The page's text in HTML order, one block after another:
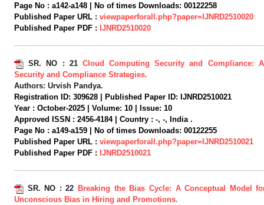
Page No : a142-a148 | No of times Downloads: 00122258
Published Paper URL : viewpaperforall.php?paper=IJNRD2510020
Published Paper PDF : IJNRD2510020
SR. NO : 21 Cloud Computing Security and Compliance:
Security and Compliance Strategies.
Authors: Urvish Pandya.
Registration ID: 309628 | Published Paper ID: IJNRD2510021
Year : October-2025 | Volume: 10 | Issue: 10
Approved ISSN : 2456-4184 | Country : -, -, India .
Page No : a149-a159 | No of times Downloads: 00122255
Published Paper URL : viewpaperforall.php?paper=IJNRD2510021
Published Paper PDF : IJNRD2510021
SR. NO : 22 Breaking the Bias Cycle: A Conceptual Model
Unconscious Bias in Hiring and Promotions.